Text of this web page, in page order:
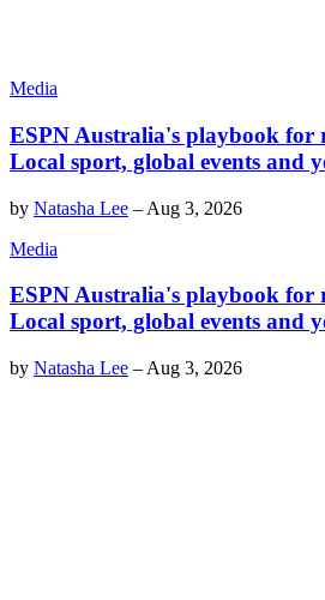
Media
ESPN Australia's playbook for
Local sport, global events and
by Natasha Lee – Aug 3, 2026
Media
ESPN Australia's playbook for
Local sport, global events and
by Natasha Lee – Aug 3, 2026